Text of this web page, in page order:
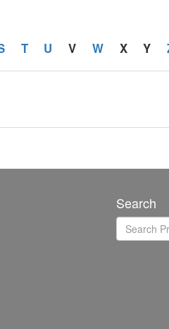
T U V W X Y
Search